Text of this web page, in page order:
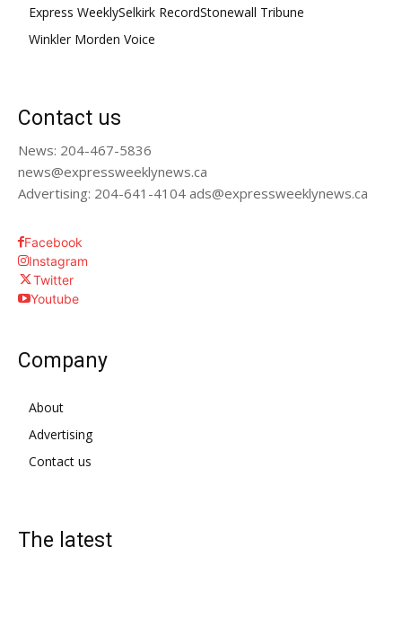
Express WeeklySelkirk RecordStonewall Tribune
Winkler Morden Voice
Contact us
News: 204-467-5836
news@expressweeklynews.ca
Advertising: 204-641-4104 ads@expressweeklynews.ca
Facebook
Instagram
Twitter
Youtube
Company
About
Advertising
Contact us
The latest